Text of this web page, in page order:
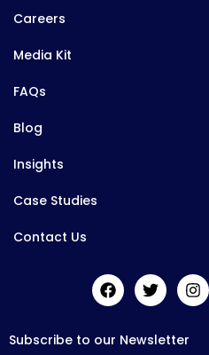
Careers
Media Kit
FAQs
Blog
Insights
Case Studies
Contact Us
Subscribe to our Newsletter